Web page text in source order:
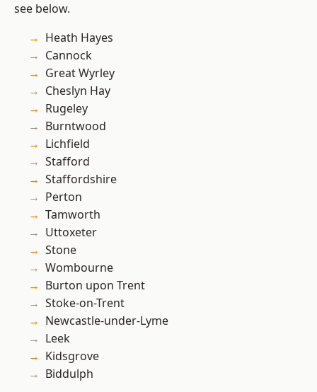
see below.
Heath Hayes
Cannock
Great Wyrley
Cheslyn Hay
Rugeley
Burntwood
Lichfield
Stafford
Staffordshire
Perton
Tamworth
Uttoxeter
Stone
Wombourne
Burton upon Trent
Stoke-on-Trent
Newcastle-under-Lyme
Leek
Kidsgrove
Biddulph